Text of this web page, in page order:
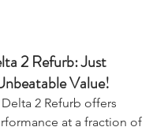
2 Refurb: Just
Value!
2 Refurb offers